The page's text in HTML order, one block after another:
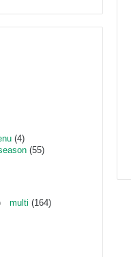
(4)
(55)
multi (164)